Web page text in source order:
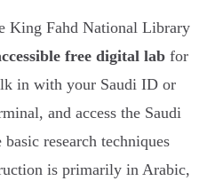
King Fahd National Library
free digital lab for
in with your Saudi ID or
and access the Saudi
research techniques
is primarily in Arabic,